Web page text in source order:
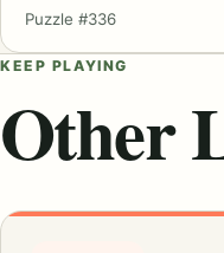
Puzzle #336
KEEP PLAYING
Other